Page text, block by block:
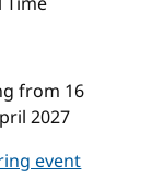
from 16
2027
event